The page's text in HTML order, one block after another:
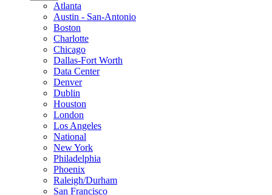
Atlanta
Austin - San-Antonio
Boston
Charlotte
Chicago
Dallas-Fort Worth
Data Center
Denver
Dublin
Houston
London
Los Angeles
National
New York
Philadelphia
Phoenix
Raleigh/Durham
San Francisco